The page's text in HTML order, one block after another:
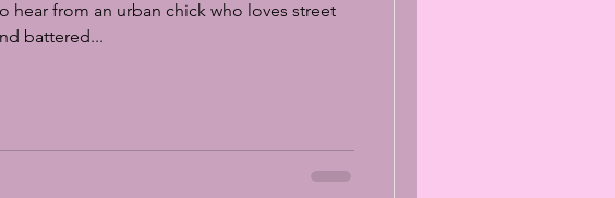
hear from an urban chick who loves street
battered...